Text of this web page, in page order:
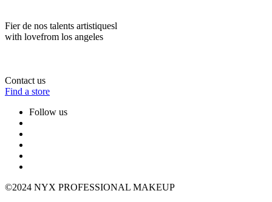
Fier de nos talents artistiquesl
with lovefrom los angeles
Contact us
Find a store
Follow us
©2024 NYX PROFESSIONAL MAKEUP